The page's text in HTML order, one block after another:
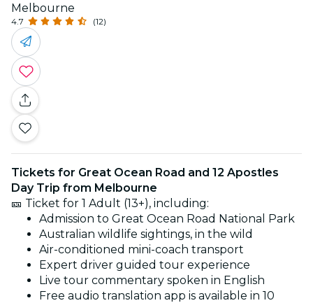
Melbourne
4.7 (12)
Tickets for Great Ocean Road and 12 Apostles
Day Trip from Melbourne
🎫 Ticket for 1 Adult (13+), including:
Admission to Great Ocean Road National Park
Australian wildlife sightings, in the wild
Air-conditioned mini-coach transport
Expert driver guided tour experience
Live tour commentary spoken in English
Free audio translation app is available in 10